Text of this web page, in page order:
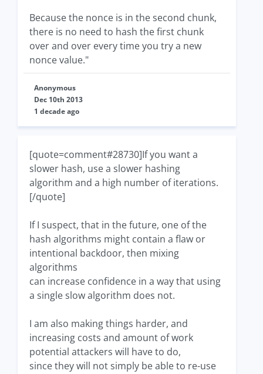
Because the nonce is in the second chunk,
there is no need to hash the first chunk
over and over every time you try a new
nonce value."
Anonymous
Dec 10th 2013
1 decade ago
[quote=comment#28730]If you want a
slower hash, use a slower hashing
algorithm and a high number of iterations.
[/quote]
If I suspect, that in the future, one of the
hash algorithms might contain a flaw or
intentional backdoor, then mixing
algorithms
can increase confidence in a way that using
a single slow algorithm does not.
I am also making things harder, and
increasing costs and amount of work
potential attackers will have to do,
since they will not simply be able to re-use